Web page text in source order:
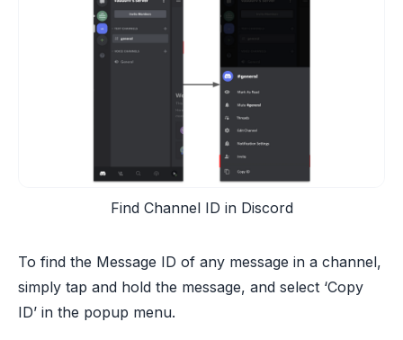
Find Channel ID in Discord
To find the Message ID of any message in a channel,
simply tap and hold the message, and select ‘Copy
ID’ in the popup menu.